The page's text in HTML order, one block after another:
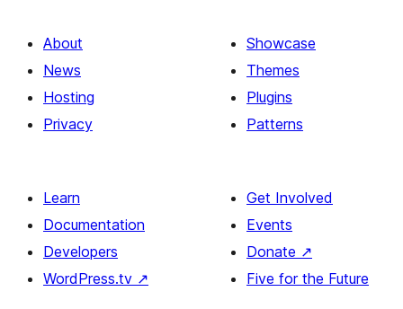
About
News
Hosting
Privacy
Showcase
Themes
Plugins
Patterns
Learn
Documentation
Developers
WordPress.tv ↗
Get Involved
Events
Donate ↗
Five for the Future